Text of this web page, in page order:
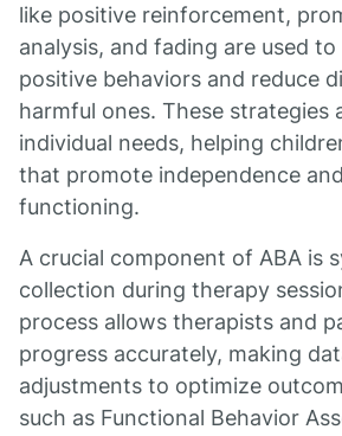
like positive reinforcement,
analysis, and fading are used
positive behaviors and reduce
harmful ones. These strategies
individual needs, helping
that promote independence
functioning.
A crucial component of ABA is
collection during therapy
process allows therapists and
progress accurately, making
adjustments to optimize
such as Functional Behavior